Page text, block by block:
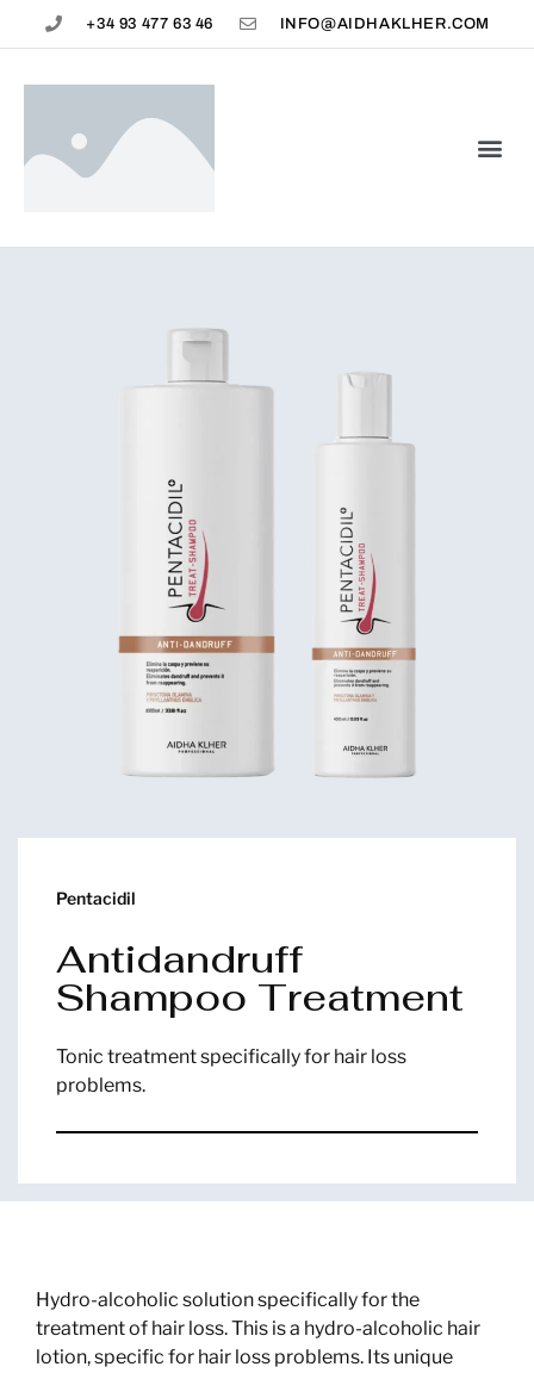
+34 93 477 63 46 INFO@AIDHAKLHER.COM
Pentacidil
Antidandruff
Shampoo Treatment
Tonic treatment specifically for hair loss
problems.
Hydro-alcoholic solution specifically for the
treatment of hair loss. This is a hydro-alcoholic hair
lotion, specific for hair loss problems. Its unique